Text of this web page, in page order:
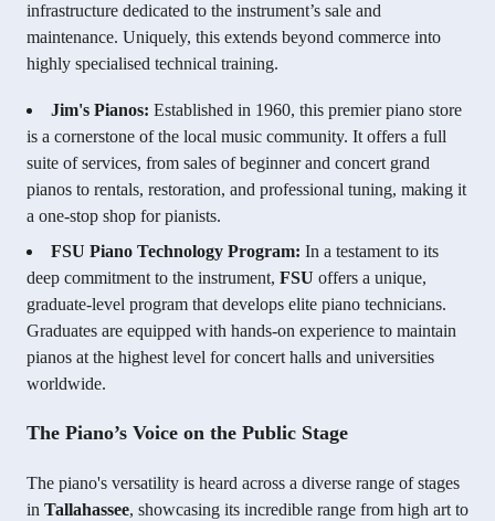
infrastructure dedicated to the instrument’s sale and
maintenance. Uniquely, this extends beyond commerce into
highly specialised technical training.
Jim's Pianos: Established in 1960, this premier piano store
is a cornerstone of the local music community. It offers a full
suite of services, from sales of beginner and concert grand
pianos to rentals, restoration, and professional tuning, making it
a one-stop shop for pianists.
FSU Piano Technology Program: In a testament to its
deep commitment to the instrument, FSU offers a unique,
graduate-level program that develops elite piano technicians.
Graduates are equipped with hands-on experience to maintain
pianos at the highest level for concert halls and universities
worldwide.
The Piano’s Voice on the Public Stage
The piano's versatility is heard across a diverse range of stages
in Tallahassee, showcasing its incredible range from high art to